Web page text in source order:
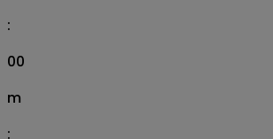
:
00
m
: